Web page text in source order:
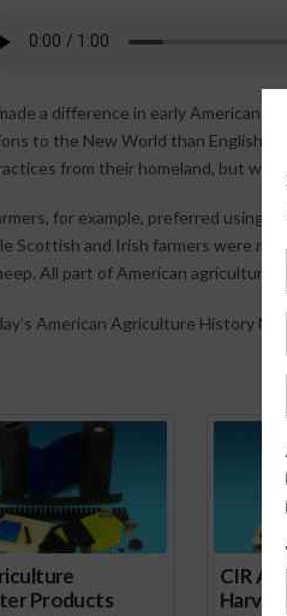
a difference in early American
to the New World than English,
from their homeland, but with
for example, preferred using
Scottish and Irish farmers were
All part of American agriculture
American Agriculture History
Products
CIR